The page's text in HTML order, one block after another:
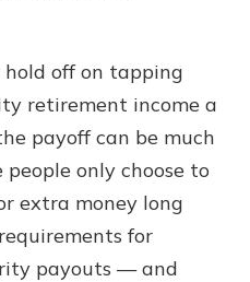
hold off on tapping
retirement income a
payoff can be much
people only choose to
extra money long
for
payouts — and